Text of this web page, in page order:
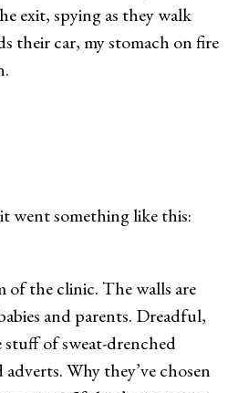
exit, spying as they walk
their car, my stomach on fire
went something like this:
of the clinic. The walls are
and parents. Dreadful,
stuff of sweat-drenched
Why they’ve chosen